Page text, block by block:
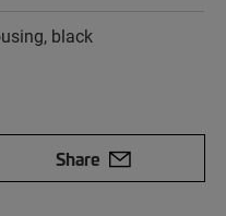
black
Share